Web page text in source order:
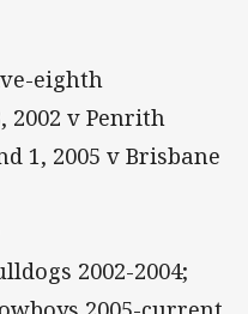
eighth
2002 v Penrith
1, 2005 v Brisbane
2002-2004;